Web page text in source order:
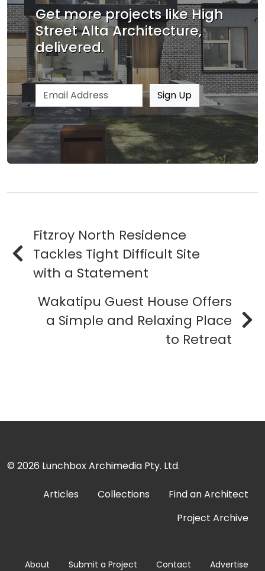
Get more projects like High
Street Alta Architecture,
delivered.
Email address Sign Up
Fitzroy North Residence
Tackles Tight Difficult Site
with a Statement
Wakatipu Guest House Offers
a Simple and Relaxing Place
to Retreat
© 2026 Lunchbox Archimedia Pty. Ltd.
Articles Collections
Find an Architect
Project Archive
About Submit a Project Contact Advertise